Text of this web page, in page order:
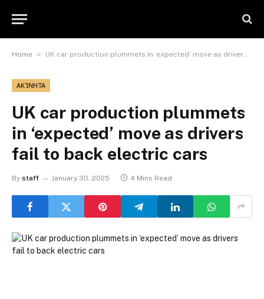
Home » UK car production plummets in ‘expected’ move as drivers fail to back electric cars
ΑΚΊΝΗΤΑ
UK car production plummets
in ‘expected’ move as drivers
fail to back electric cars
By staff January 30, 2025 4 Mins Read